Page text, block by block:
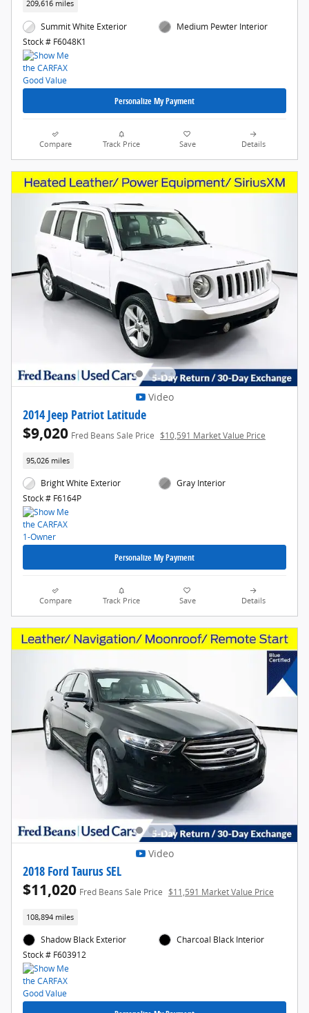
209,616 miles
Summit White Exterior
Stock # F6048K1
Medium Pewter Interior
Personalize My Payment
Compare Track Price Save Details
Video
2014 Jeep Patriot Latitude
$9,020 Fred Beans Sale Price $10,591 Market Value Price
95,026 miles
Bright White Exterior
Stock # F6164P
Gray Interior
Personalize My Payment
Compare Track Price Save Details
Video
2018 Ford Taurus SEL
$11,020 Fred Beans Sale Price $11,591 Market Value Price
108,894 miles
Shadow Black Exterior
Stock # F603912
Charcoal Black Interior